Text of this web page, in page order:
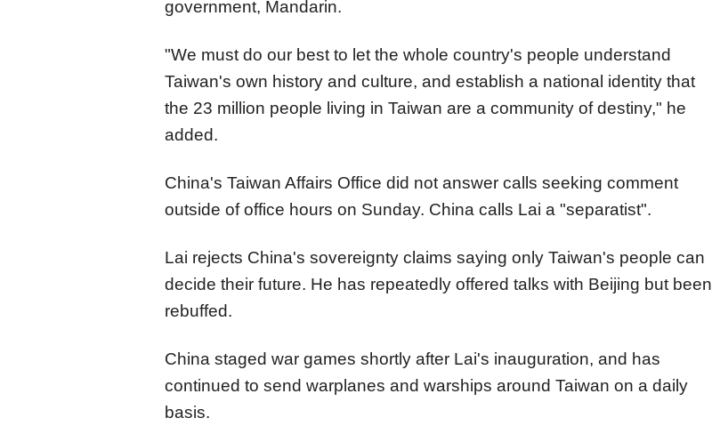
government, Mandarin.
"We must do our best to let the whole country's people understand
Taiwan's own history and culture, and establish a national identity that
the 23 million people living in Taiwan are a community of destiny," he
added.
China's Taiwan Affairs Office did not answer calls seeking comment
outside of office hours on Sunday. China calls Lai a "separatist".
Lai rejects China's sovereignty claims saying only Taiwan's people can
decide their future. He has repeatedly offered talks with Beijing but been
rebuffed.
China staged war games shortly after Lai's inauguration, and has
continued to send warplanes and warships around Taiwan on a daily
basis.